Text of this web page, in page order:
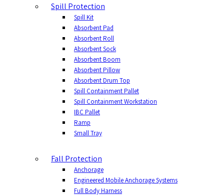
Spill Protection
Spill Kit
Absorbent Pad
Absorbent Roll
Absorbent Sock
Absorbent Boom
Absorbent Pillow
Absorbent Drum Top
Spill Containment Pallet
Spill Containment Workstation
IBC Pallet
Ramp
Small Tray
Fall Protection
Anchorage
Engineered Mobile Anchorage Systems
Full Body Harness